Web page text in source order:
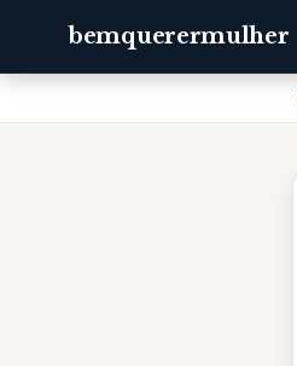
bemquerermulher